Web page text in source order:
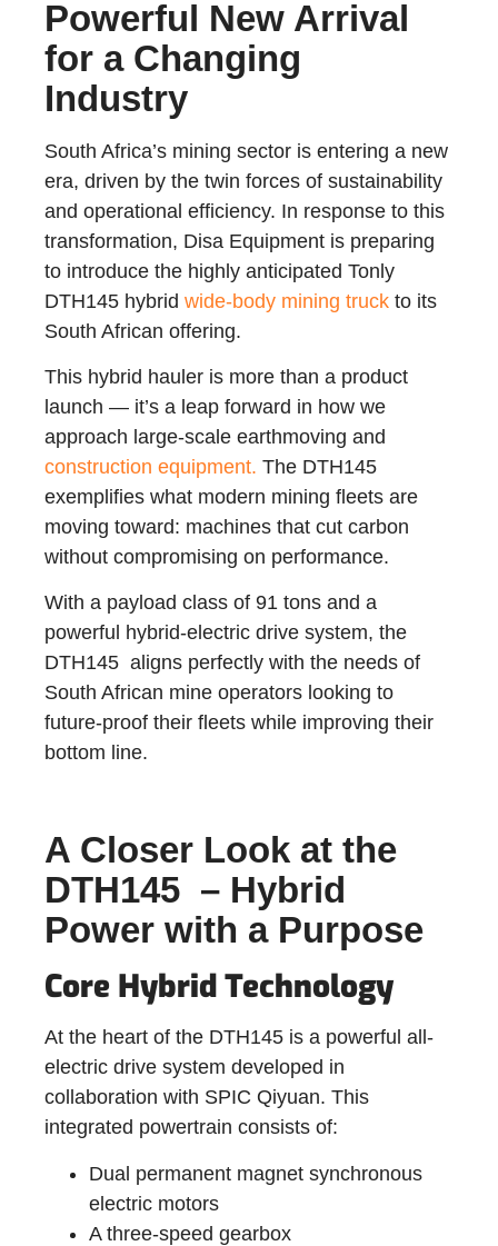
Powerful New Arrival
for a Changing
Industry
South Africa’s mining sector is entering a new
era, driven by the twin forces of sustainability
and operational efficiency. In response to this
transformation, Disa Equipment is preparing
to introduce the highly anticipated Tonly
DTH145 hybrid wide-body mining truck to its
South African offering.
This hybrid hauler is more than a product
launch — it’s a leap forward in how we
approach large-scale earthmoving and
construction equipment. The DTH145
exemplifies what modern mining fleets are
moving toward: machines that cut carbon
without compromising on performance.
With a payload class of 91 tons and a
powerful hybrid-electric drive system, the
DTH145 aligns perfectly with the needs of
South African mine operators looking to
future-proof their fleets while improving their
bottom line.
A Closer Look at the
DTH145 – Hybrid
Power with a Purpose
Core Hybrid Technology
At the heart of the DTH145 is a powerful all-
electric drive system developed in
collaboration with SPIC Qiyuan. This
integrated powertrain consists of:
Dual permanent magnet synchronous
electric motors
A three-speed gearbox